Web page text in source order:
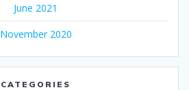
June 2021
November 2020
CATEGORIES